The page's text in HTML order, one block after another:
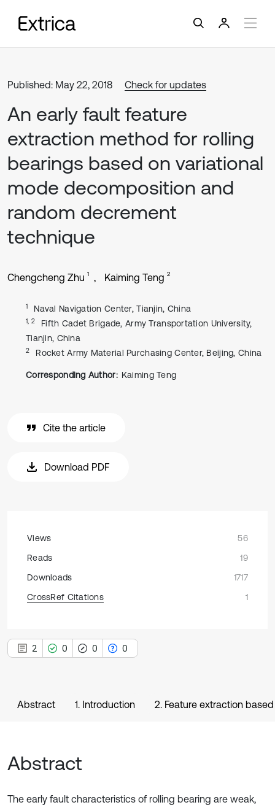
Published: May 22, 2018 Check for updates
An early fault feature
extraction method for rolling
bearings based on variational
mode decomposition and
random decrement
technique
Chengcheng Zhu 1 Kaiming Teng 2
1 Naval Navigation Center, Tianjin, China
1, 2
Fifth Cadet Brigade, Army Transportation University,
Tianjin, China
2 Rocket Army Material Purchasing Center, Beijing, China
Corresponding Author: Kaiming Teng
Cite the article
Download PDF
Views
56
Reads
19
Downloads
1717
CrossRef Citations
1
2 0 0 0
Abstract 1. Introduction 2. Feature extraction
Abstract
The early fault characteristics of rolling bearing are weak,